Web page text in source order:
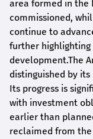
area formed in the
commissioned,
continue to
further highlighting
development.The
distinguished by
Its progress is
with investment
earlier than
reclaimed from